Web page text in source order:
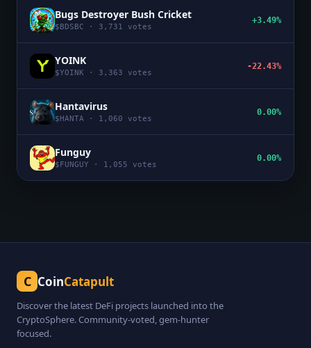
Bugs Destroyer Bush Cricket
$ BDSBC · 3,731 votes
+3.49%
YOINK
$YOINK · 3,363 votes
-22.43%
Hantavirus
$ HANTA · 1,060 votes
0.00%
Funguy
$ FUNGUY · 1,055 votes
0.00%
C CoinCatapult
Discover the latest DeFi projects launched into the
CryptoSphere. Community-voted, gem-hunter
focused.